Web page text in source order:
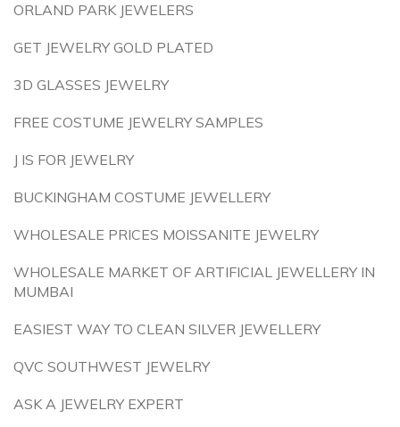
ORLAND PARK JEWELERS
GET JEWELRY GOLD PLATED
3D GLASSES JEWELRY
FREE COSTUME JEWELRY SAMPLES
J IS FOR JEWELRY
BUCKINGHAM COSTUME JEWELLERY
WHOLESALE PRICES MOISSANITE JEWELRY
WHOLESALE MARKET OF ARTIFICIAL JEWELLERY IN
MUMBAI
EASIEST WAY TO CLEAN SILVER JEWELLERY
QVC SOUTHWEST JEWELRY
ASK A JEWELRY EXPERT